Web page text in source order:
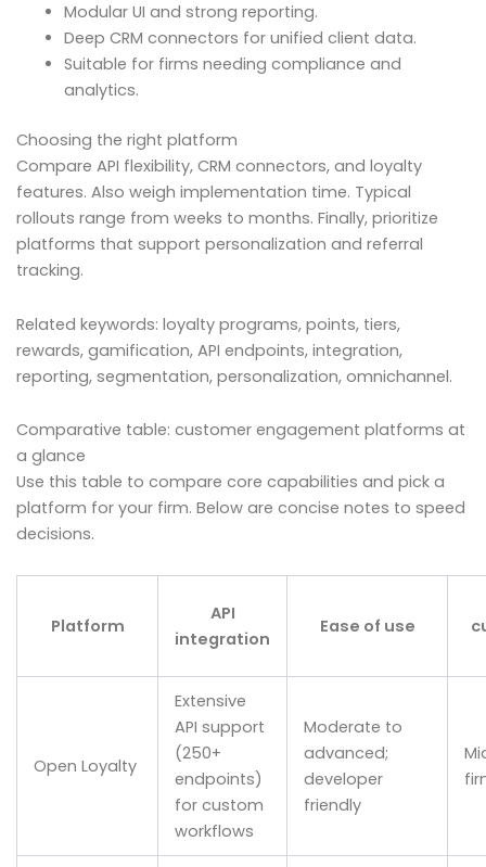
Modular UI and strong reporting.
Deep CRM connectors for unified client data.
Suitable for firms needing compliance and
analytics.
Choosing the right platform
Compare API flexibility, CRM connectors, and loyalty
features. Also weigh implementation time. Typical
rollouts range from weeks to months. Finally, prioritize
platforms that support personalization and referral
tracking.
Related keywords: loyalty programs, points, tiers,
rewards, gamification, API endpoints, integration,
reporting, segmentation, personalization, omnichannel.
Comparative table: customer engagement platforms at
a glance
Use this table to compare core capabilities and pick a
platform for your firm. Below are concise notes to speed
decisions.
Platform
API
integration
Ease of use
Open Loyalty
Extensive
API support
(250+
endpoints)
for custom
workflows
Moderate to
advanced;
developer
friendly